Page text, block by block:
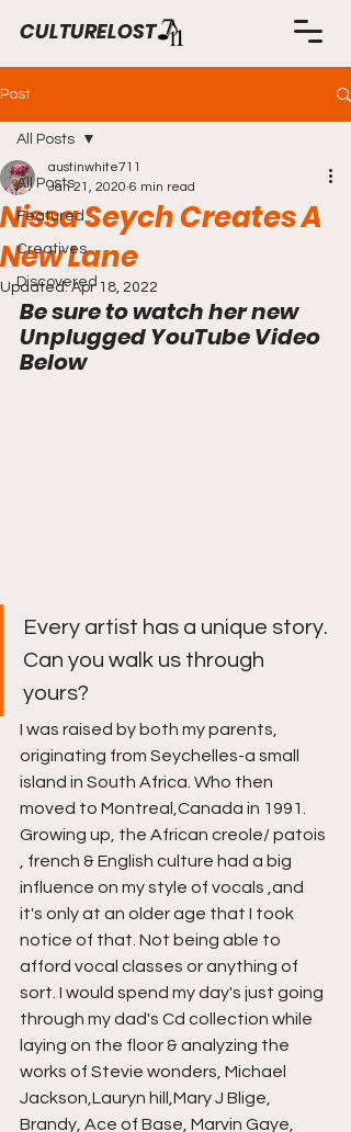
CULTURELOST
Post
All Posts
Featured
Creatives
Discovered
All Posts
Nissa Seych Creates A
New Lane
austinwhite711
Jan 21, 2020 6 min read
Updated:Apr 18, 2022
Be sure to watch her new
Unplugged YouTube Video
Below
Every artist has a unique story.
Can you walk us through
yours?
I was raised by both my parents,
originating from Seychelles-a small
island in South Africa. Who then
moved to Montreal,Canada in 1991.
Growing up, the African creole/ patois
, french & English culture had a big
influence on my style of vocals ,and
it's only at an older age that I took
notice of that. Not being able to
afford vocal classes or anything of
sort. I would spend my day's just going
through my dad's Cd collection while
laying on the floor & analyzing the
works of Stevie wonders, Michael
Jackson,Lauryn hill,Mary J Blige,
Brandy, Ace of Base, Marvin Gaye,